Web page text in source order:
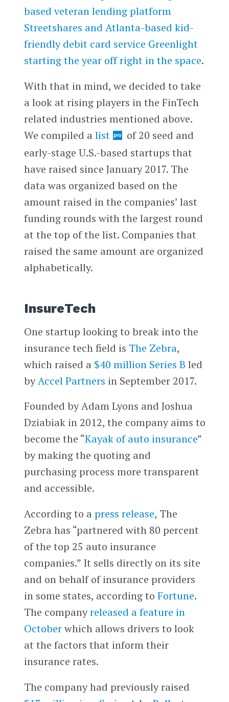
based veteran lending platform
Streetshares and Atlanta-based kid-
friendly debit card service Greenlight
starting the year off right in the space.
With that in mind, we decided to take
a look at rising players in the FinTech
related industries mentioned above.
We compiled a list
of 20 seed and
early-stage U.S.-based startups that
have raised since January 2017. The
data was organized based on the
amount raised in the companies’ last
funding rounds with the largest round
at the top of the list. Companies that
raised the same amount are organized
alphabetically.
InsureTech
One startup looking to break into the
insurance tech field is The Zebra,
which raised a $40 million Series B led
byAccel Partners in September 2017.
Founded by Adam Lyons and Joshua
Dziabiak in 2012, the company aims to
become the “Kayak of auto insurance”
by making the quoting and
purchasing process more transparent
and accessible.
According to a press release, The
Zebra has “partnered with 80 percent
of the top 25 auto insurance
companies.” It sells directly on its site
and on behalf of insurance providers
in some states, according to Fortune.
The companyreleased a feature in
Octoberwhich allows drivers to look
at the factors that inform their
insurance rates.
The company had previously raised